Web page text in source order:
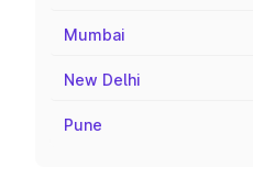
Mumbai
New Delhi
Pune